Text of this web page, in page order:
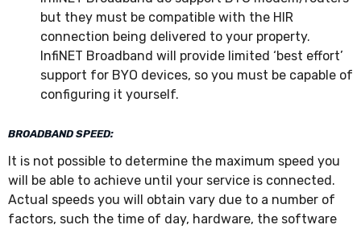
but they must be compatible with the HIR
connection being delivered to your property.
InfiNET Broadband will provide limited ‘best effort’
support for BYO devices, so you must be capable of
configuring it yourself.
BROADBAND SPEED:
It is not possible to determine the maximum speed you
will be able to achieve until your service is connected.
Actual speeds you will obtain vary due to a number of
factors, such the time of day, hardware, the software